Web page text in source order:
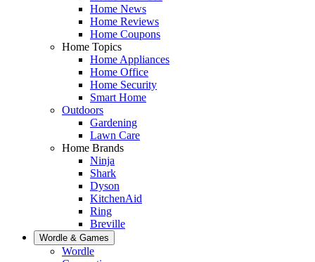
Home News
Home Reviews
Home Coupons
Home Topics
Home Appliances
Home Office
Home Security
Smart Home
Outdoors
Gardening
Lawn Care
Home Brands
Ninja
Shark
Dyson
KitchenAid
Ring
Breville
Wordle & Games
Wordle